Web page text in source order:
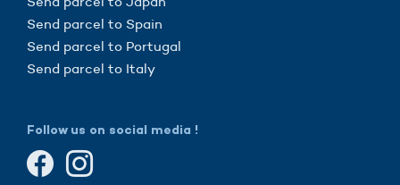
Send parcel to Spain
Send parcel to Portugal
Send parcel to Italy
Follow us on social media !